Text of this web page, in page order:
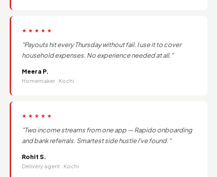
★★★★★
"Payouts hit every Thursday without fail. I use it to cover
household expenses. No experience needed at all."
Meera P.
Homemaker · Kochi
★★★★★
"Two income streams from one app — Rapido onboarding
and bank referrals. Smartest side hustle I've found."
Rohit S.
Delivery agent · Kochi